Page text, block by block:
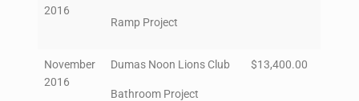
2016
Ramp Project
November
2016
Dumas Noon Lions Club
Bathroom Project
$13,400.00